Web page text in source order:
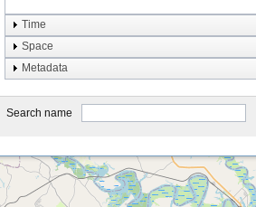
Element type
Taphonomy
system
type
Time
Space
Metadata
Search name